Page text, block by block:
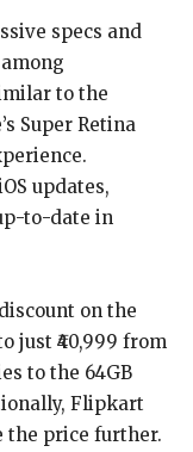
specs and
to the
Super Retina
updates,
to-date in
on the
just ₹40,999 from
to the 64GB
Flipkart
the price further.